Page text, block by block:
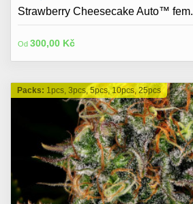
About us
Blog
Strawberry Cheesecake Auto™ fem.
Od 300,00 Kč
Packs: 1pcs, 3pcs, 5pcs, 10pcs, 25pcs